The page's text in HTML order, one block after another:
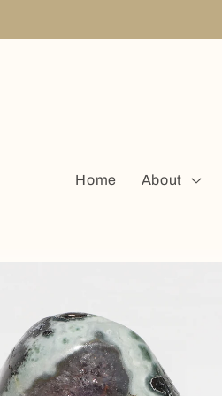
Home About